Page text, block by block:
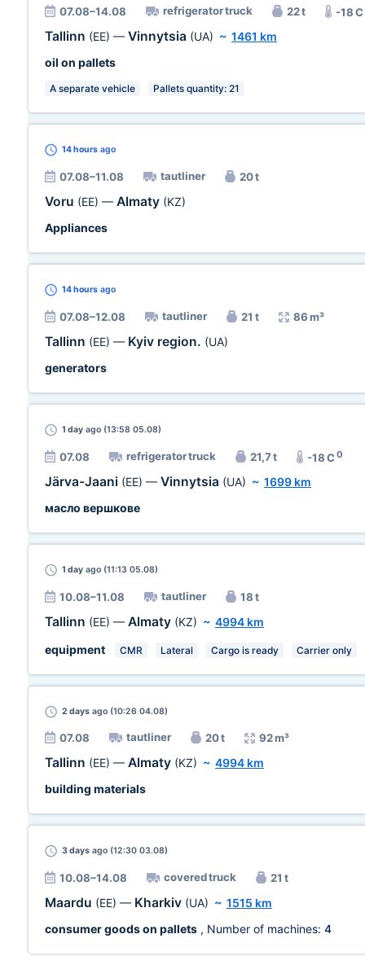
07.08–14.08 refrigerator truck 22 t -18 C
Tallinn (EE) — Vinnytsia (UA) ~ 1461 km
oil on pallets
A separate vehicle Pallets quantity: 21
14 hours ago
07.08–11.08 tautliner 20 t
Voru (EE) — Almaty (KZ)
Appliances
14 hours ago
07.08–12.08 tautliner 21 t 86 m³
Tallinn (EE) — Kyiv region. (UA)
generators
1 day ago (13:58 05.08)
07.08 refrigerator truck 21,7 t -18 C0
Järva-Jaani (EE) — Vinnytsia (UA) ~ 1699 km
масло вершкове
1 day ago (11:13 05.08)
10.08–11.08 tautliner 18 t
Tallinn (EE) — Almaty (KZ) ~ 4994 km
equipment
CMR Lateral Cargo is ready Carrier only
2 days ago (10:26 04.08)
07.08 tautliner 20 t 92 m³
Tallinn (EE) — Almaty (KZ) ~ 4994 km
building materials
3 days ago (12:30 03.08)
10.08–14.08 covered truck 21 t
Maardu (EE) — Kharkiv (UA) ~ 1515 km
consumer goods on pallets , Number of machines: 4